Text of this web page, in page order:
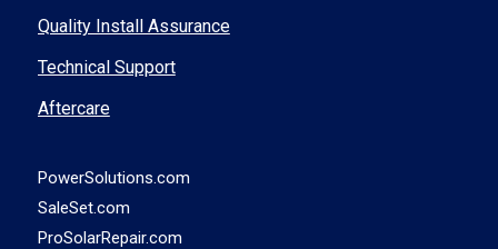
Quality Install Assurance
Technical Support
Aftercare
PowerSolutions.com
SaleSet.com
ProSolarRepair.com